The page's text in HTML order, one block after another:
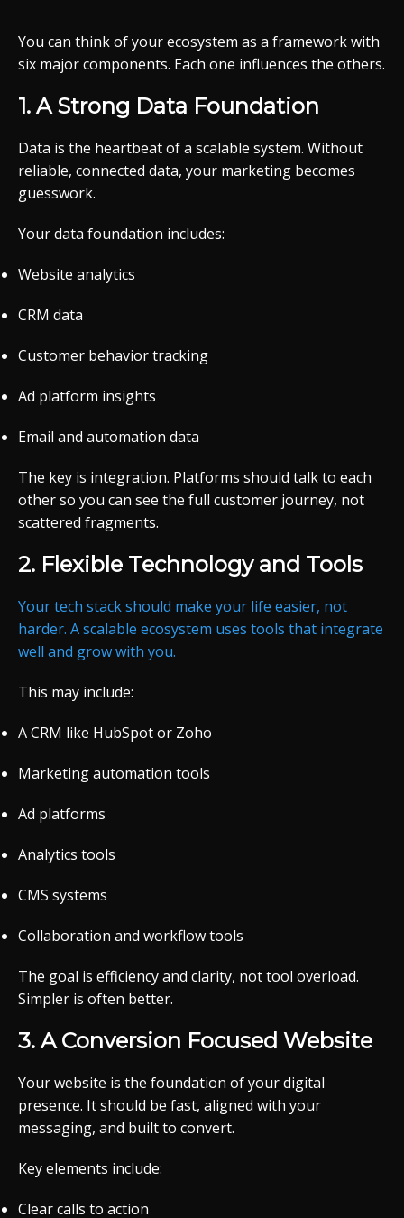
You can think of your ecosystem as a framework with
six major components. Each one influences the others.
1. A Strong Data Foundation
Data is the heartbeat of a scalable system. Without
reliable, connected data, your marketing becomes
guesswork.
Your data foundation includes:
Website analytics
CRM data
Customer behavior tracking
Ad platform insights
Email and automation data
The key is integration. Platforms should talk to each
other so you can see the full customer journey, not
scattered fragments.
2. Flexible Technology and Tools
Your tech stack should make your life easier, not
harder. A scalable ecosystem uses tools that integrate
well and grow with you.
This may include:
A CRM like HubSpot or Zoho
Marketing automation tools
Ad platforms
Analytics tools
CMS systems
Collaboration and workflow tools
The goal is efficiency and clarity, not tool overload.
Simpler is often better.
3. A Conversion Focused Website
Your website is the foundation of your digital
presence. It should be fast, aligned with your
messaging, and built to convert.
Key elements include:
Clear calls to action